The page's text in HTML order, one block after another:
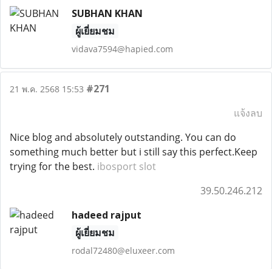
SUBHAN KHAN
ผู้เยี่ยมชม
vidava7594@hapied.com
21 พ.ค. 2568 15:53 #271
แจ้งลบ
Nice blog and absolutely outstanding. You can do
something much better but i still say this perfect.Keep
trying for the best. ibosport slot
39.50.246.212
hadeed rajput
ผู้เยี่ยมชม
rodal72480@eluxeer.com